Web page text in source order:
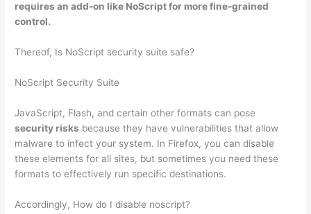
requires an add-on like NoScript for more fine-grained
control.
Thereof, Is NoScript security suite safe?
NoScript Security Suite
JavaScript, Flash, and certain other formats can pose
security risks because they have vulnerabilities that allow
malware to infect your system. In Firefox, you can disable
these elements for all sites, but sometimes you need these
formats to effectively run specific destinations.
Accordingly, How do I disable noscript?